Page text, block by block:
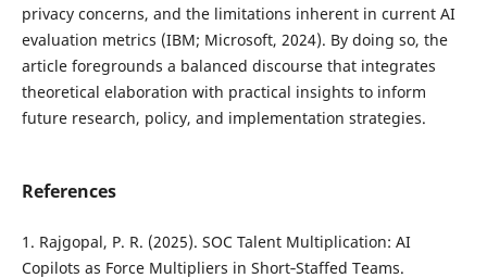
privacy concerns, and the limitations inherent in current AI
evaluation metrics (IBM; Microsoft, 2024). By doing so, the
article foregrounds a balanced discourse that integrates
theoretical elaboration with practical insights to inform
future research, policy, and implementation strategies.
References
1. Rajgopal, P. R. (2025). SOC Talent Multiplication: AI
Copilots as Force Multipliers in Short‑Staffed Teams.